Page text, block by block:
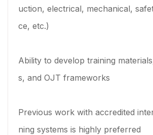
uction, electrical, mechanical,
ce, etc.)
Ability to develop training
s, and OJT frameworks
Previous work with accredited
ning systems is highly preferred